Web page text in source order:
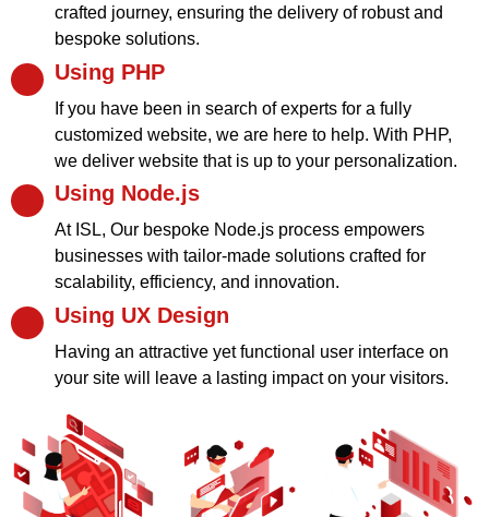
crafted journey, ensuring the delivery of robust and
bespoke solutions.
Using PHP
If you have been in search of experts for a fully
customized website, we are here to help. With PHP,
we deliver website that is up to your personalization.
Using Node.js
At ISL, Our bespoke Node.js process empowers
businesses with tailor-made solutions crafted for
scalability, efficiency, and innovation.
Using UX Design
Having an attractive yet functional user interface on
your site will leave a lasting impact on your visitors.